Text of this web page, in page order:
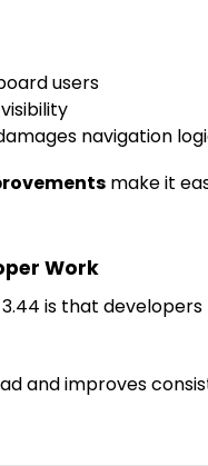
users
navigation
make it
Work
is that
and improves